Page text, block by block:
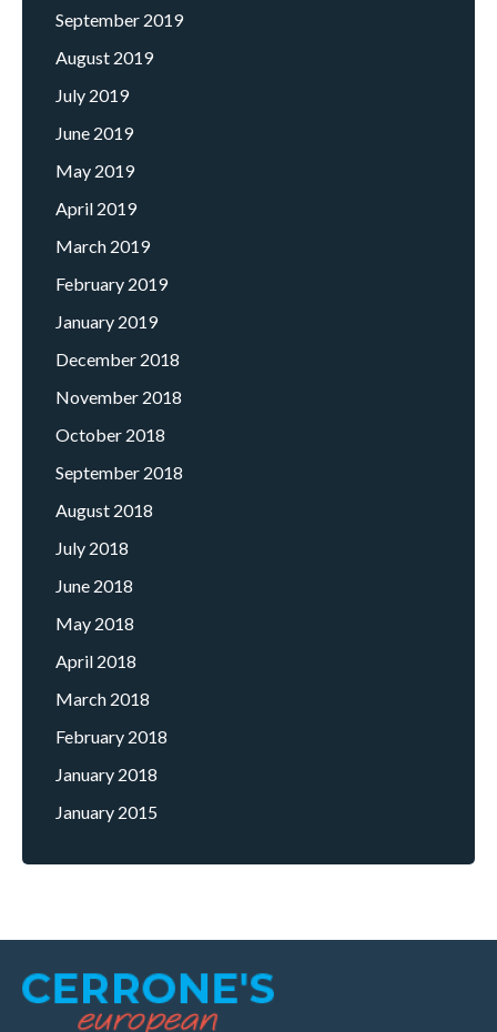
September 2019
August 2019
July 2019
June 2019
May 2019
April 2019
March 2019
February 2019
January 2019
December 2018
November 2018
October 2018
September 2018
August 2018
July 2018
June 2018
May 2018
April 2018
March 2018
February 2018
January 2018
January 2015